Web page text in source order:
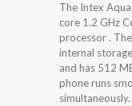
The Intex
core 1.2 GHz
processor .
internal
and has 512
phone runs
simultaneously.